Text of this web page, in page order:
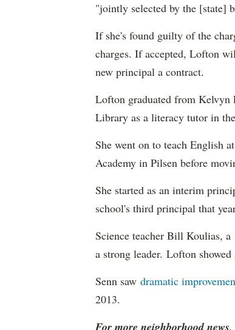
"jointly selected by the [state]
If she's found guilty of the
charges. If accepted, Lofton
new principal a contract.
Lofton graduated from Kelvyn
Library as a literacy tutor in
She went on to teach English
Academy in Pilsen before
She started as an interim
school's third principal that
Science teacher Bill Koulias, a
a strong leader. Lofton
Senn saw dramatic
2013.
For more neighborhood